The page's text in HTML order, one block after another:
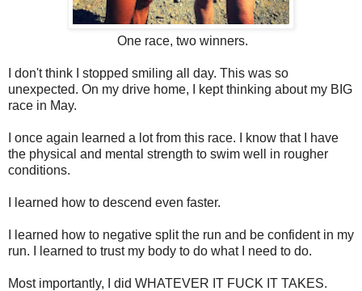
One race, two winners.
I don't think I stopped smiling all day. This was so
unexpected. On my drive home, I kept thinking about my BIG
race in May.
I once again learned a lot from this race. I know that I have
the physical and mental strength to swim well in rougher
conditions.
I learned how to descend even faster.
I learned how to negative split the run and be confident in my
run. I learned to trust my body to do what I need to do.
Most importantly, I did WHATEVER IT FUCK IT TAKES.